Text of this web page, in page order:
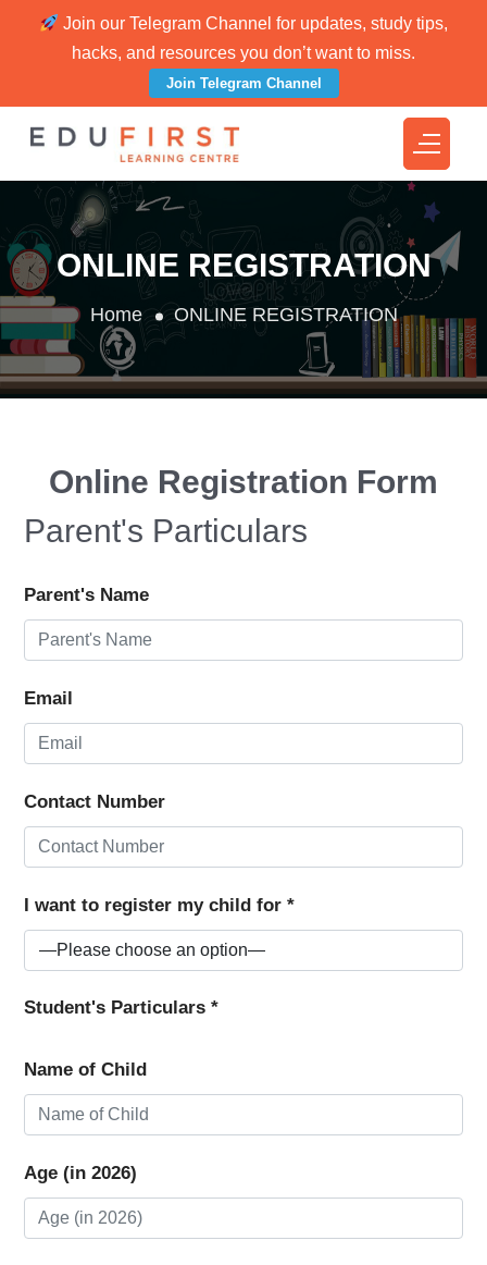
Join our Telegram Channel for updates, study tips,
hacks, and resources you don’t want to miss.
Join Telegram Channel
ONLINE REGISTRATION
Home ONLINE REGISTRATION
Online Registration Form
Parent's Particulars
Parent's Name
Email
Contact Number
I want to register my child for *
Student's Particulars *
Name of Child
Age (in 2026)